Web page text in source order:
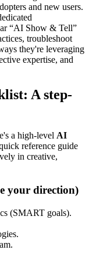
and new users.
“AI Show & Tell”
troubleshoot
they're leveraging
expertise, and
A step-
a high-level AI
reference guide
in creative,
your direction)
(SMART goals).